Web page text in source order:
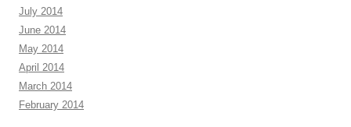
July 2014
June 2014
May 2014
April 2014
March 2014
February 2014